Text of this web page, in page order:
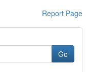
Report Page
Go